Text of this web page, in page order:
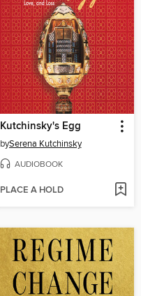
Kutchinsky's Egg
bySerena Kutchinsky
AUDIOBOOK
PLACE A HOLD